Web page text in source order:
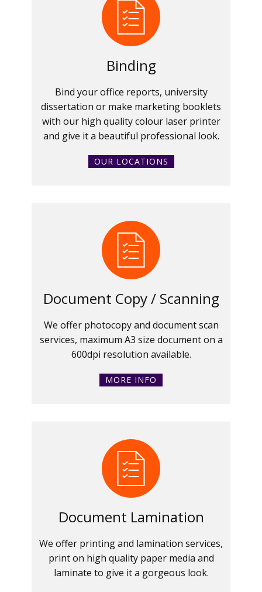
Binding
Bind your office reports, university
dissertation or make marketing booklets
with our high quality colour laser printer
and give it a beautiful professional look.
OUR LOCATIONS
Document Copy / Scanning
We offer photocopy and document scan
services, maximum A3 size document on a
600dpi resolution available.
MORE INFO
Document Lamination
We offer printing and lamination services,
print on high quality paper media and
laminate to give it a gorgeous look.